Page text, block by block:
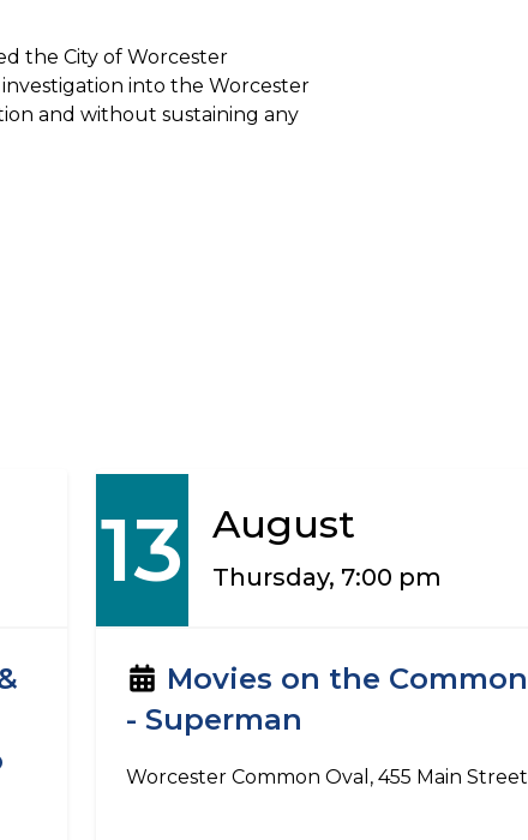
the City of Worcester
into the Worcester
and without sustaining any
13 August
Thursday, 7:00 pm
Movies on the Common
- Superman
Worcester Common Oval, 455 Main Street